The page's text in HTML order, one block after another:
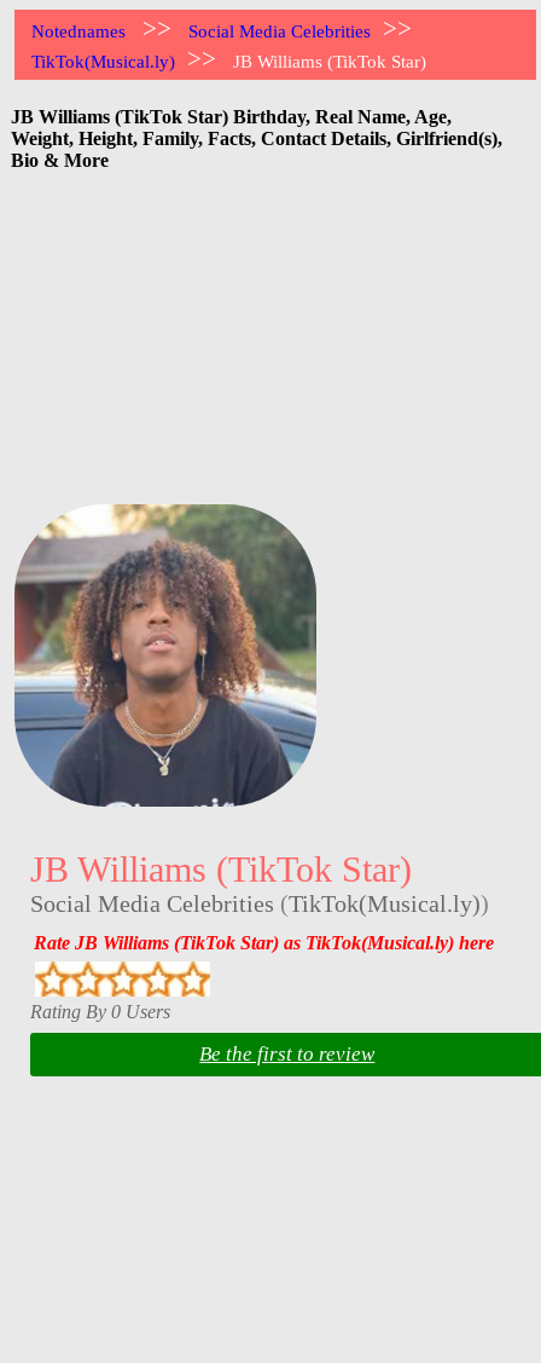
Notednames >> Social Media Celebrities >>
TikTok(Musical.ly) >> JB Williams (TikTok Star)
JB Williams (TikTok Star) Birthday, Real Name, Age,
Weight, Height, Family, Facts, Contact Details, Girlfriend(s),
Bio & More
JB Williams (TikTok Star)
Social Media Celebrities (TikTok(Musical.ly))
Rate JB Williams (TikTok Star) as TikTok(Musical.ly) here
Rating By 0 Users
Be the first to review